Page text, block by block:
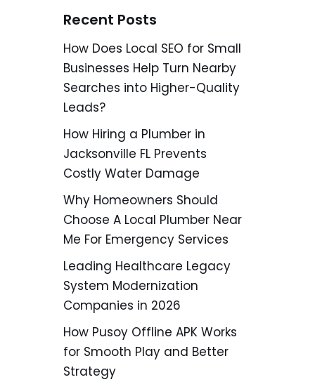
Recent Posts
How Does Local SEO for Small
Businesses Help Turn Nearby
Searches into Higher-Quality
Leads?
How Hiring a Plumber in
Jacksonville FL Prevents
Costly Water Damage
Why Homeowners Should
Choose A Local Plumber Near
Me For Emergency Services
Leading Healthcare Legacy
System Modernization
Companies in 2026
How Pusoy Offline APK Works
for Smooth Play and Better
Strategy